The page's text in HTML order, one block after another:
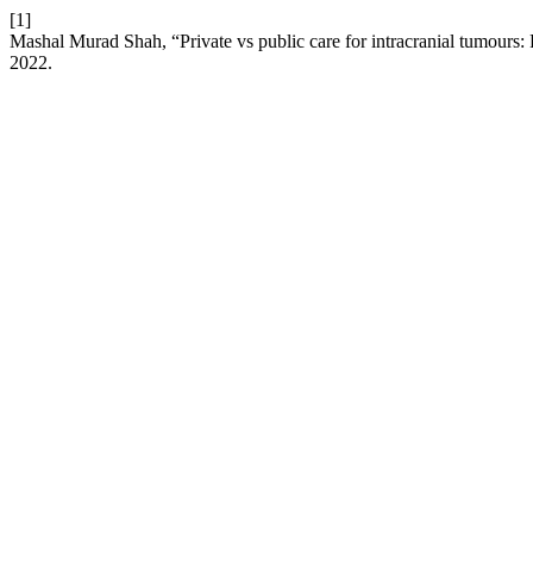
[1]
Mashal Murad Shah, “Private vs public care for intracranial
2022.